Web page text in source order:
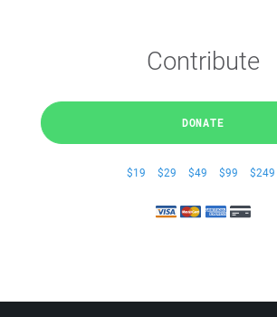
Contribute
DONATE
$19 $29 $49 $99 $249